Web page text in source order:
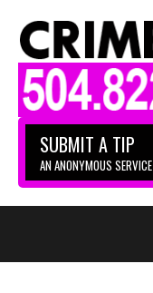
SUBMIT A TIP
AN ANONYMOUS SERVICE